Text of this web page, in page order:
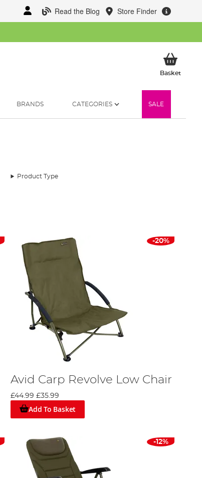
Read the Blog Store Finder
BasketMy
BRANDS CATEGORIES SALE
Product Type
-20%
Avid Carp Revolve Low Chair
£44.99 £35.99
Add To Basket
-12%